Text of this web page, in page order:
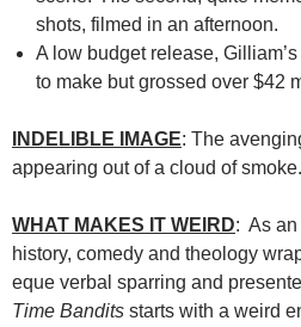
shots, filmed in an afternoon.
A low budget release,
to make but grossed over $42
INDELIBLE IMAGE: The
appearing out of a cloud of smoke.
WHAT MAKES IT WEIRD: As an
history, comedy and theology
eque verbal sparring and
Time Bandits starts with a weird